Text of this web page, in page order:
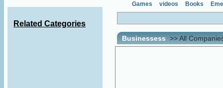
Related Categories
Games videos Books
Businessess >>All